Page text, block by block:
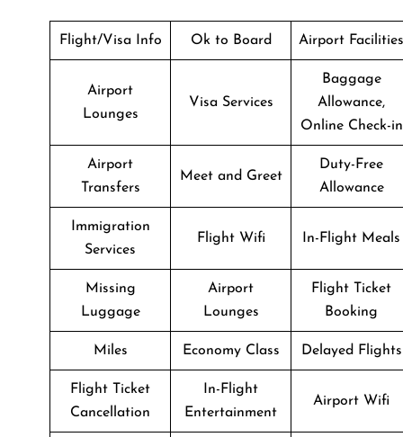
Flight/Visa Info Ok to Board Airport Facilities
Airport
Lounges
Visa Services
Baggage
Allowance,
Online Check-in
Airport
Transfers
Meet and Greet
Duty-Free
Allowance
Immigration
Services
Flight Wifi In-Flight Meals
Missing
Luggage
Airport
Lounges
Flight Ticket
Booking
Miles Economy Class Delayed Flights
Flight Ticket
Cancellation
In-Flight
Entertainment
Airport Wifi